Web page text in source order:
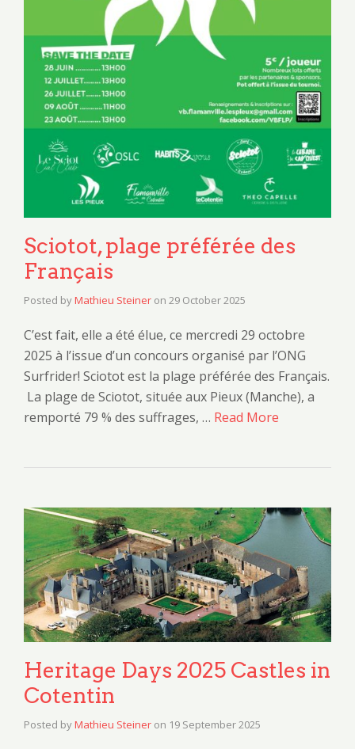
Sciotot, plage préférée des
Français
Posted byMathieu Steiner on 29 October 2025
C’est fait, elle a été élue, ce mercredi 29 octobre
2025 à l’issue d’un concours organisé par l’ONG
Surfrider! Sciotot est la plage préférée des Français.
La plage de Sciotot, située aux Pieux (Manche), a
remporté 79 % des suffrages, … Read More
Heritage Days 2025 Castles in
Cotentin
Posted byMathieu Steiner on 19 September 2025